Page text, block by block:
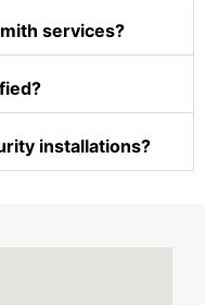
services?
installations?